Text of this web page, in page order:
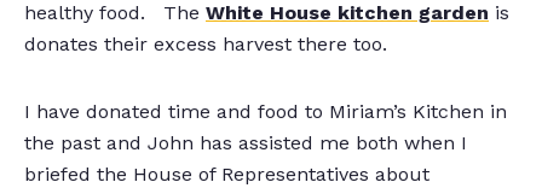
healthy food. The White House kitchen garden is
donates their excess harvest there too.
I have donated time and food to Miriam’s Kitchen in
the past and John has assisted me both when I
briefed the House of Representatives about